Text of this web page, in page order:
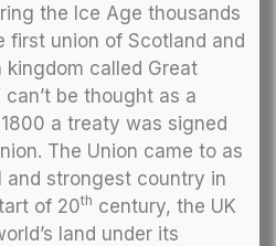
the Ice Age thousands
first union of Scotland and
kingdom called Great
can’t be thought as a
a treaty was signed
The Union came to as
strongest country in
of 20th century, the UK
land under its